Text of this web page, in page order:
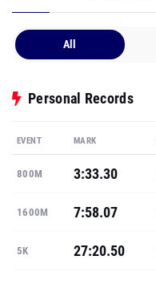
All
Personal Records
EVENT MARK
800M 3:33.30
1600M 7:58.07
5K 27:20.50